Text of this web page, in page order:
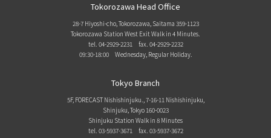
Tokorozawa Head Office
28-7 Hiyoshi-cho, Tokorozawa, Saitama 359-1123
Tokorozawa Station West Exit Walk in 4 Minutes.
tel. 04-2929-2231fax. 04-2929-2232
09:30-18:00 Wednesday, Regular Holiday.
Tokyo Branch
5F, FORECAST Nishishinjuku., 7-16-11 Nishishinjuku,
Shinjuku, Tokyo 160-0023
Shinjuku Station Walk in 8 Minutes
tel. 03-5937-3671fax. 03-5937-3672